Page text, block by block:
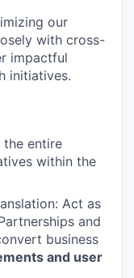
our
with cross-
impactful
initiatives.
the entire
within the
Act as
and
business
and user